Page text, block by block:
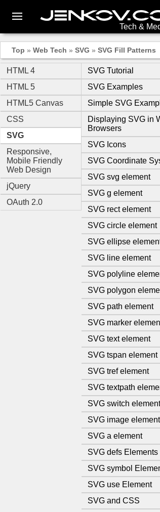
Tech &
Top » Web Tech » SVG » SVG Fill Patterns
HTML 4
HTML 5
HTML5 Canvas
CSS
SVG
Responsive,
Mobile Friendly
Web Design
jQuery
OAuth 2.0
SVG Tutorial
SVG Examples
Simple SVG
Displaying SVG in
Browsers
SVG Icons
SVG Coordinate
SVG svg element
SVG g element
SVG rect element
SVG circle element
SVG ellipse
SVG line element
SVG polyline
SVG polygon
SVG path element
SVG marker
SVG text element
SVG tspan element
SVG tref element
SVG textpath
SVG switch element
SVG image element
SVG a element
SVG defs Elements
SVG symbol
SVG use Element
SVG and CSS